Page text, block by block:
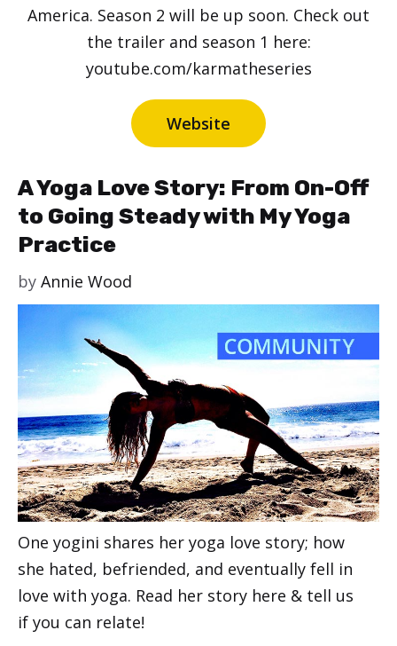
America. Season 2 will be up soon. Check out
the trailer and season 1 here:
youtube.com/karmatheseries
Website
A Yoga Love Story: From On-Off
to Going Steady with My Yoga
Practice
by Annie Wood
One yogini shares her yoga love story; how
she hated, befriended, and eventually fell in
love with yoga. Read her story here & tell us
if you can relate!